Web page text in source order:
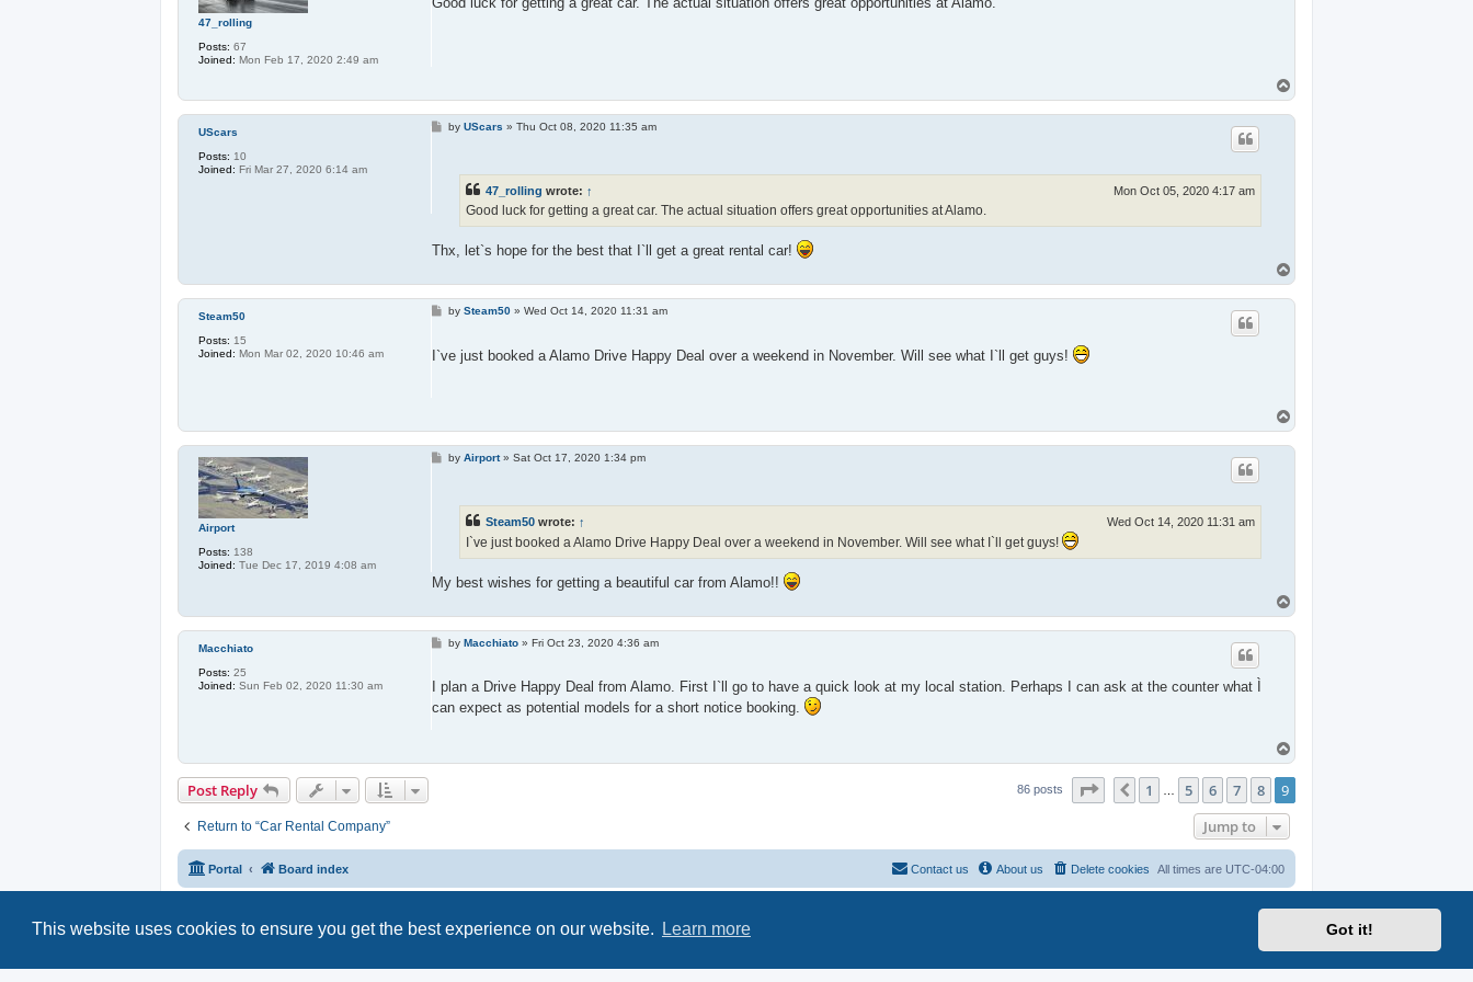
This website uses cookies to ensure you get the best experience on our website. Learn more Got it!
47_rolling
Posts: 67
Joined: Mon Feb 17, 2020 2:49 am
o
p
UScars
Posts: 10
Joined: Fri Mar 27, 2020 6:14 am
PbyUScars »Thu Oct 08, 2020 11:35 am
47_rolling wrote: ↑ Mon Oct 05, 2020 4:17 am
Good luck for getting a great car. The actual situation offers great opportunities at Alamo.
Thx, let`s hope for the best that I`ll get a great rental car!
o
p
Steam50
Posts: 15
Joined: Mon Mar 02, 2020 10:46 am
PbySteam50 »Wed Oct 14, 2020 11:31 am
I`ve just booked a Alamo Drive Happy Deal over a weekend in November. Will see what I`ll get guys!
o
p
Airport
Posts: 138
Joined: Tue Dec 17, 2019 4:08 am
PbyAirport»Sat Oct 17, 2020 1:34 pm
Steam50wrote: ↑ Wed Oct 14, 2020 11:31 am
I`ve just booked a Alamo Drive Happy Deal over a weekend in November. Will see what I`ll get guys!
My best wishes for getting a beautiful car from Alamo!!
o
p
Macchiato
Posts: 25
Joined: Sun Feb 02, 2020 11:30 am
P
t
by Macchiato » Fri Oct 23, 2020 4:36 am
I plan a Drive Happy Deal from Alamo. First I`ll go to have a quick look at my local station. Perhaps I can ask at the counter what Ì
can expect as potential models for a short notice booking.
o
p
Post Reply 86 posts Page of 9
Previous
1 … 5 6 7 8 9
Return to “Car Rental Company” Jump to
Portal Board index All times are UTC-04:00
Delete cookies
About us
Contact us
Privacy |Terms